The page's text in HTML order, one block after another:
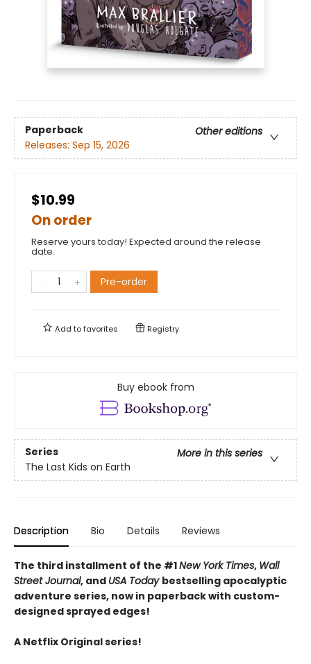
Paperback
Other editions
Releases: Sep 15, 2026
$10.99
On order
Reserve yours today! Expected around the release
date.
Pre-order
Add tofavorites Registry
Buy ebook from
Series
More in this series
The Last Kids on Earth
Description Bio Details Reviews
The third installment of the #1New York Times, Wall
Street Journal, and USA Today bestselling apocalyptic
adventure series, now in paperback with custom-
designed sprayed edges!
A Netflix Original series!